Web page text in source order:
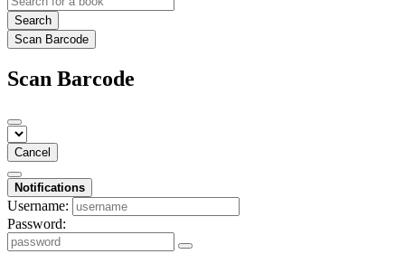
Search
Scan Barcode
Scan Barcode
Cancel
Notifications
Username:
Password: